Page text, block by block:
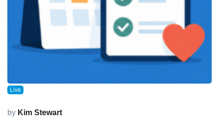
Live
by Kim Stewart